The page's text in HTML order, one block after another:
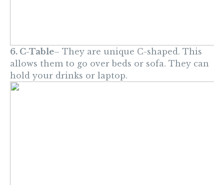
6. C-Table– They are unique C-shaped. This
allows them to go over beds or sofa. They can
hold your drinks or laptop.